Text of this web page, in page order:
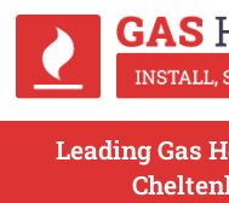
Leading Gas